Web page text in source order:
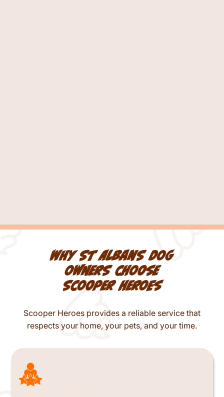
Why St Albans dog
owners choose
Scooper Heroes
Scooper Heroes provides a reliable service that
respects your home, your pets, and your time.